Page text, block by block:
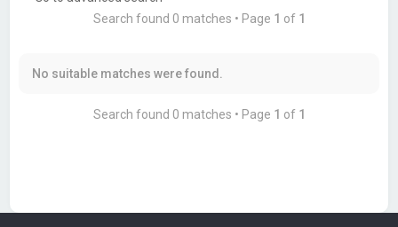
Search found 0 matches • Page 1 of 1
No suitable matches were found.
Search found 0 matches • Page 1 of 1